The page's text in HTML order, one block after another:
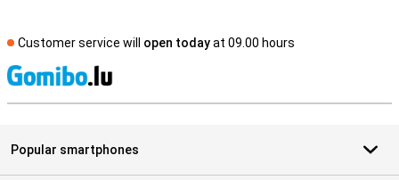
Customer service will open todayat 09.00 hours
Popular smartphones